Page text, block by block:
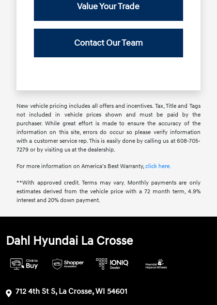
Value Your Trade
Contact Our Team
New vehicle pricing includes all offers and incentives. Tax, Title and Tags
not included in vehicle prices shown and must be paid by the
purchaser. While great effort is made to ensure the accuracy of the
information on this site, errors do occur so please verify information
with a customer service rep. This is easily done by calling us at 608-705-
7279 or by visiting us at the dealership.
For more information on America’s Best Warranty,click here.
**With approved credit. Terms may vary. Monthly payments are only
estimates derived from the vehicle price with a 72 month term, 4.9%
interest and 20% down payment.
Dahl Hyundai La Crosse
712 4th St S, La Crosse, WI 54601